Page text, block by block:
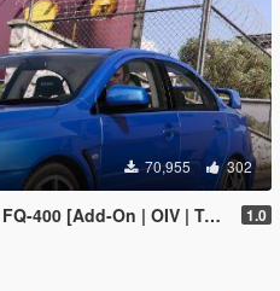
70,955 302
On | OIV | Tuning | LODs] 1.0